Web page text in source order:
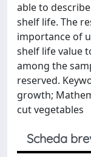
able to
shelf life. The
importance of
shelf life value
among the
reserved.
growth;
cut vegetables
Scheda